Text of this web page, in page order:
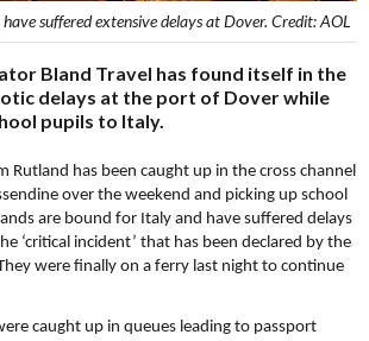
suffered extensive delays at Dover. Credit: AOL
Bland Travel has found itself in the
delays at the port of Dover while
pupils to Italy.
Rutland has been caught up in the cross channel
over the weekend and picking up school
are bound for Italy and have suffered delays
‘critical incident’ that has been declared by the
were finally on a ferry last night to continue
caught up in queues leading to passport